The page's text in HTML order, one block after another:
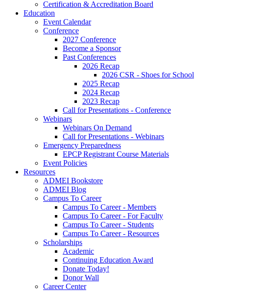
Certification & Accreditation Board
Education
Event Calendar
Conference
2027 Conference
Become a Sponsor
Past Conferences
2026 Recap
2026 CSR - Shoes for School
2025 Recap
2024 Recap
2023 Recap
Call for Presentations - Conference
Webinars
Webinars On Demand
Call for Presentations - Webinars
Emergency Preparedness
EPCP Registrant Course Materials
Event Policies
Resources
ADMEI Bookstore
ADMEI Blog
Campus To Career
Campus To Career - Members
Campus To Career - For Faculty
Campus To Career - Students
Campus To Career - Resources
Scholarships
Academic
Continuing Education Award
Donate Today!
Donor Wall
Career Center